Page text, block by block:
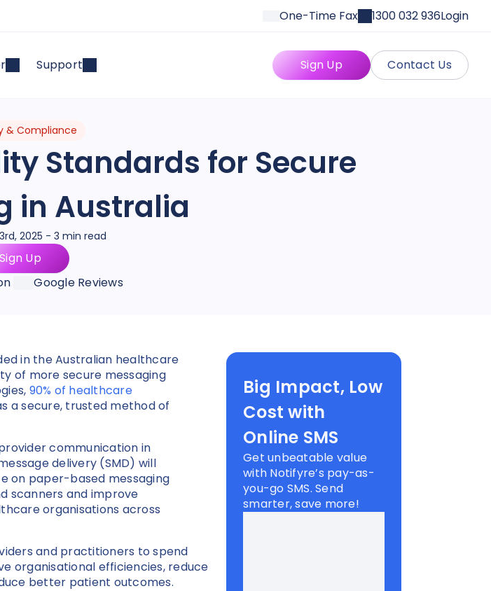
One-Time Fax 1300 032 936Login
Support Contact Us
Sign Up
& Compliance
Standards for Secure
in Australia
2025 - 3 min read
Sign Up
Google Reviews
in the Australian healthcare
of more secure messaging
90% of healthcare
a secure, trusted method of
communication in
delivery (SMD) will
on paper-based messaging
scanners and improve
organisations across
and practitioners to spend
organisational efficiencies, reduce
better patient outcomes.
Big Impact, Low
Cost with
Online SMS
Get unbeatable value
with Notifyre’s pay-as-
you-go SMS. Send
smarter, save more!